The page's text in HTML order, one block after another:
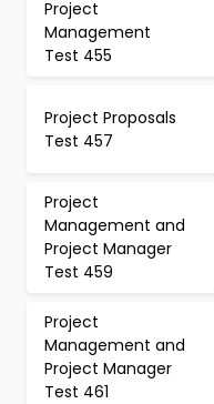
Project
Management
Test 455
Project Proposals
Test 457
Project
Management and
Project Manager
Test 459
Project
Management and
Project Manager
Test 461